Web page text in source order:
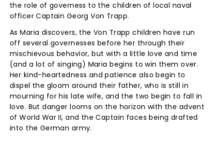
the role of governess to the children of local naval
officer Captain Georg Von Trapp.
As Maria discovers, the Von Trapp children have run
off several governesses before her through their
mischievous behavior, but with a little love and time
(and a lot of singing) Maria begins to win them over.
Her kind-heartedness and patience also begin to
dispel the gloom around their father, who is still in
mourning for his late wife, and the two begin to fall in
love. But danger looms on the horizon with the advent
of World War II, and the Captain faces being drafted
into the German army.